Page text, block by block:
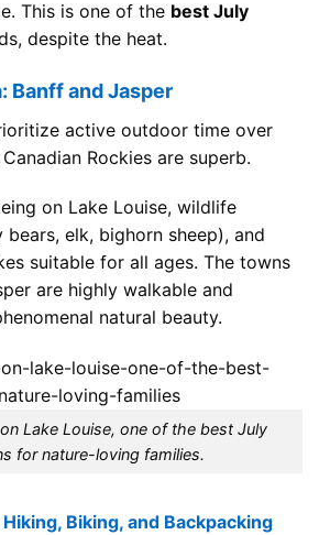
This is one of the best July
despite the heat.
Banff and Jasper
active outdoor time over
Rockies are superb.
on Lake Louise, wildlife
elk, bighorn sheep), and
suitable for all ages. The towns
are highly walkable and
natural beauty.
Lake Louise, one of the best July
for nature-loving families.
Biking, and Backpacking